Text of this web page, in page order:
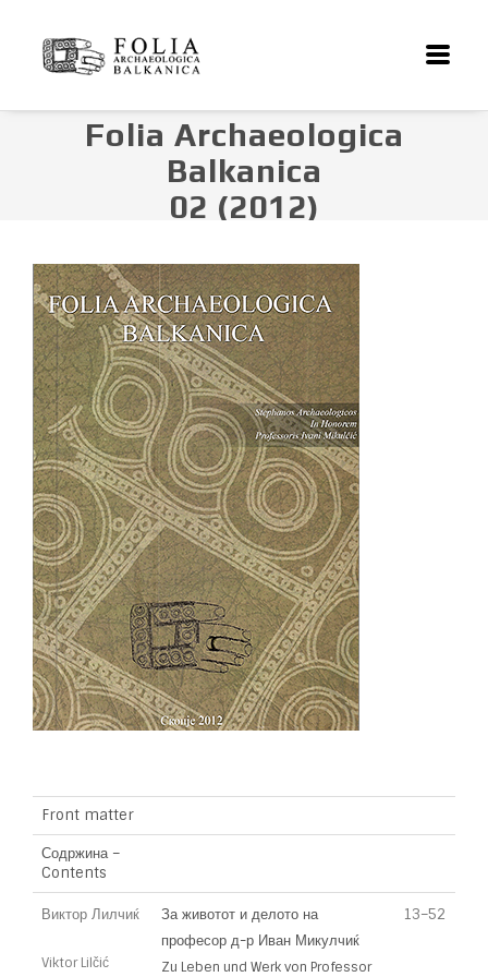
Folia Archaeologica
Balkanica
02 (2012)
Front matter
Содржина –
Contents
Виктор Лилчиќ
Viktor Lilčić
За животот и делото на
професор д-р Иван Микулчиќ
Zu Leben und Werk von Professor
13–52